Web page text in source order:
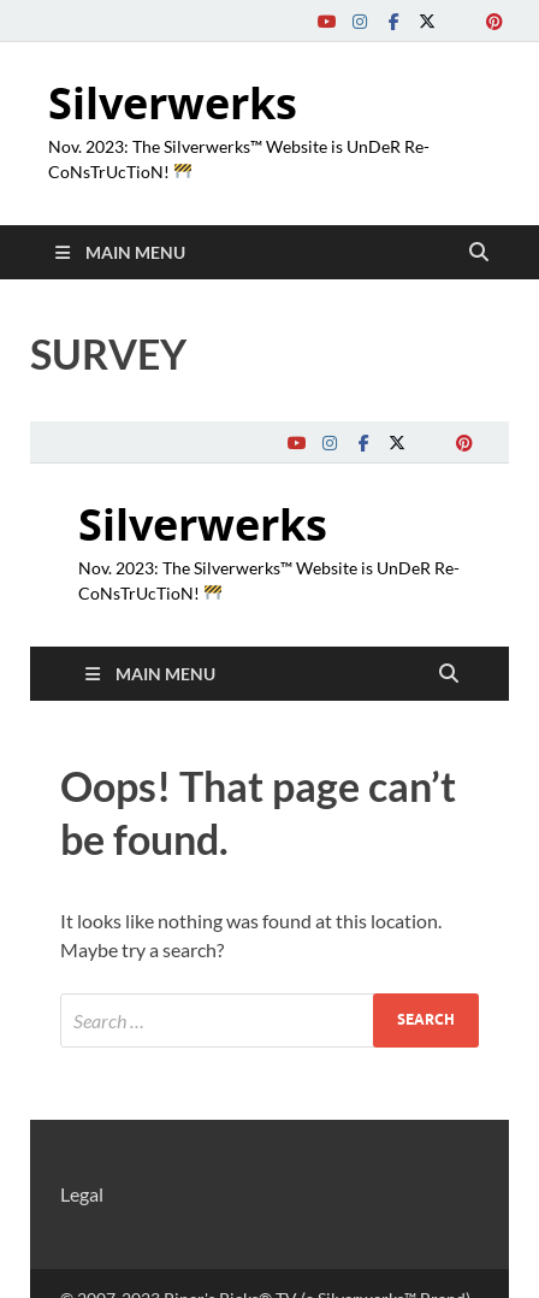
Silverwerks
Nov. 2023: The Silverwerks™ Website is UnDeR Re-
CoNsTrUcTioN!
MAIN MENU
SURVEY